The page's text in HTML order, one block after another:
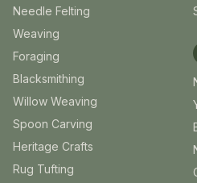
Needle Felting
Weaving
Foraging
Blacksmithing
Willow Weaving
Spoon Carving
Heritage Crafts
Rug Tufting